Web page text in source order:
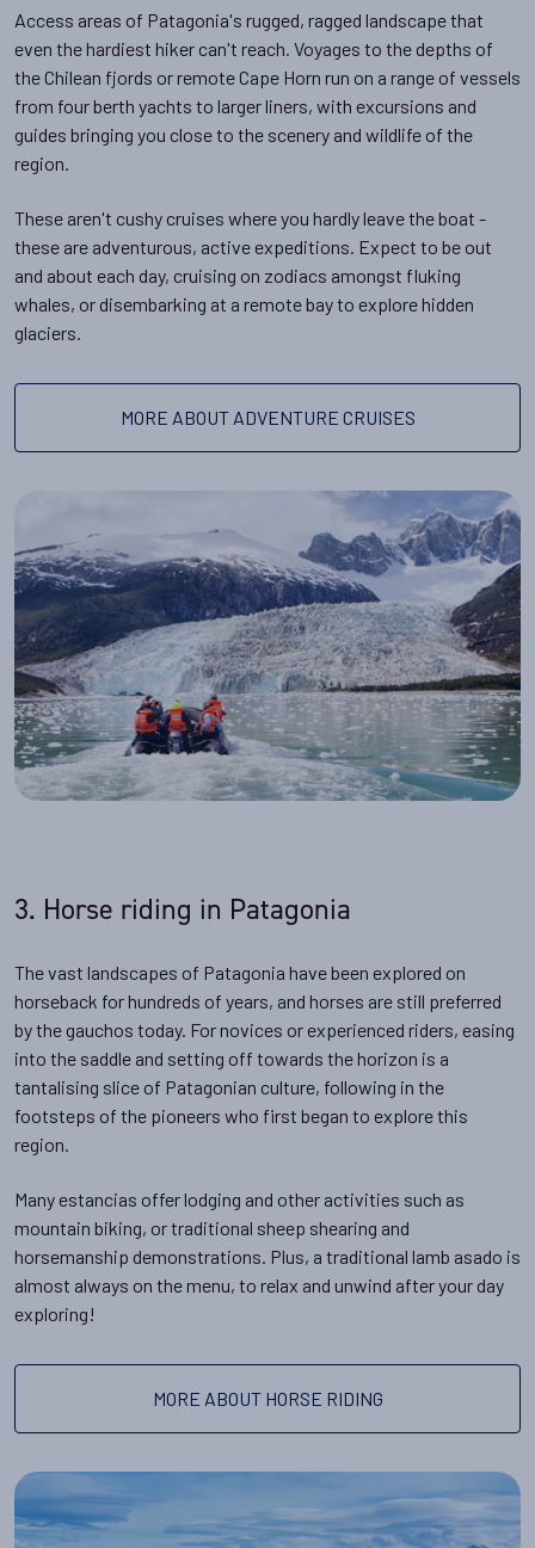
Access areas of Patagonia's rugged, ragged landscape that
even the hardiest hiker can't reach. Voyages to the depths of
the Chilean fjords or remote Cape Horn run on a range of vessels
from four berth yachts to larger liners, with excursions and
guides bringing you close to the scenery and wildlife of the
region.
These aren't cushy cruises where you hardly leave the boat -
these are adventurous, active expeditions. Expect to be out
and about each day, cruising on zodiacs amongst fluking
whales, or disembarking at a remote bay to explore hidden
glaciers.
MORE ABOUT ADVENTURE CRUISES
3. Horse riding in Patagonia
The vast landscapes of Patagonia have been explored on
horseback for hundreds of years, and horses are still preferred
by the gauchos today. For novices or experienced riders, easing
into the saddle and setting off towards the horizon is a
tantalising slice of Patagonian culture, following in the
footsteps of the pioneers who first began to explore this
region.
Many estancias offer lodging and other activities such as
mountain biking, or traditional sheep shearing and
horsemanship demonstrations. Plus, a traditional lamb asado is
almost always on the menu, to relax and unwind after your day
exploring!
MORE ABOUT HORSE RIDING